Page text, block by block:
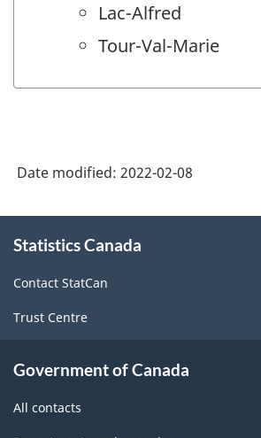
Lac-Alfred
Tour-Val-Marie
Date modified: 2022-02-08
this
Statistics Canada
Contact StatCan
Trust Centre
Government of Canada
All contacts